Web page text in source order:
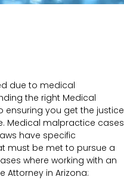
due to medical
the right Medical
ensuring you get the justice
Medical malpractice cases
have specific
must be met to pursue a
where working with an
Attorney in Arizona: